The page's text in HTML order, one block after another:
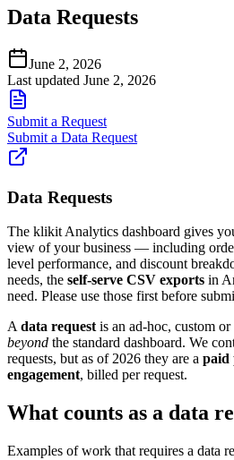
Data Requests
June 2, 2026
Last updated June 2, 2026
Submit a Request
Submit a Data Request
Data Requests
The klikit Analytics dashboard gives
view of your business — including
level performance, and discount
needs, the self-serve CSV exports in
need. Please use those first before
A data request is an ad-hoc, custom
beyond the standard dashboard. We
requests, but as of 2026 they are a paid
engagement, billed per request.
What counts as a data
Examples of work that requires a data